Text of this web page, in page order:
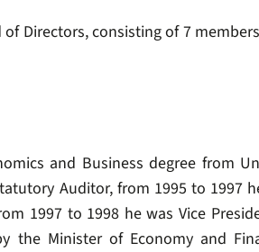
Directors, consisting of 7
and Business degree from
Auditor, from 1995 to 1997
1997 to 1998 he was Vice
the Minister of Economy and